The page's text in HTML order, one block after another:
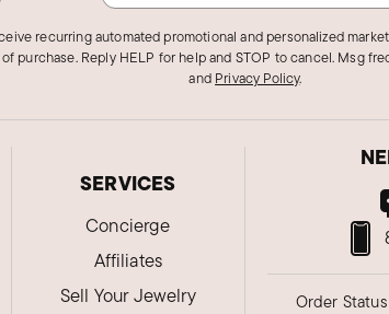
recurring automated promotional and personalized
Reply HELP for help and STOP to cancel. Msg
and Privacy Policy.
SERVICES
Concierge
Affiliates
Sell Your Jewelry
Order Status